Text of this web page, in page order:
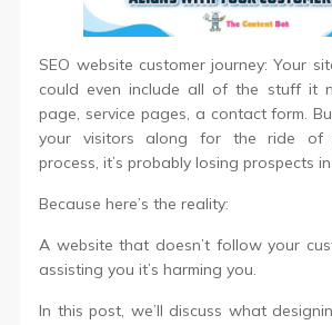
SEO website customer journey: Your
could even include all of the stuff it
page, service pages, a contact form.
your visitors along for the ride of
process, it’s probably losing prospects
Because here’s the reality:
A website that doesn’t follow your
assisting you it’s harming you.
In this post, we’ll discuss what